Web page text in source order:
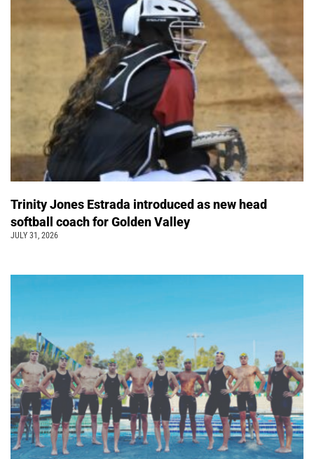
Trinity Jones Estrada introduced as new head
softball coach for Golden Valley
JULY 31, 2026